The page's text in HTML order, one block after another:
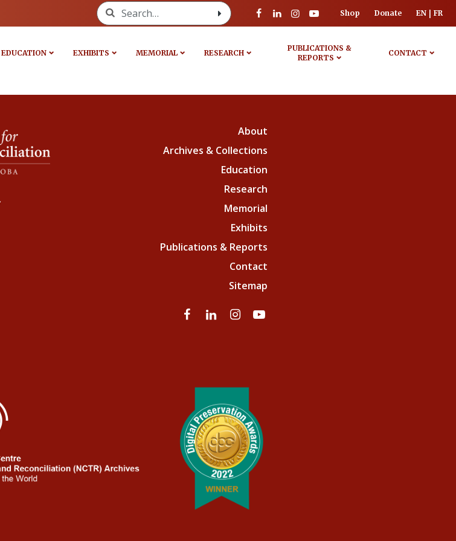
Search for: Shop Donate EN FR
EDUCATION EXHIBITS MEMORIAL RESEARCH
PUBLICATIONS &
REPORTS
CONTACT
About
Archives & Collections
Education
Research
Memorial
Exhibits
Publications & Reports
Contact
Sitemap